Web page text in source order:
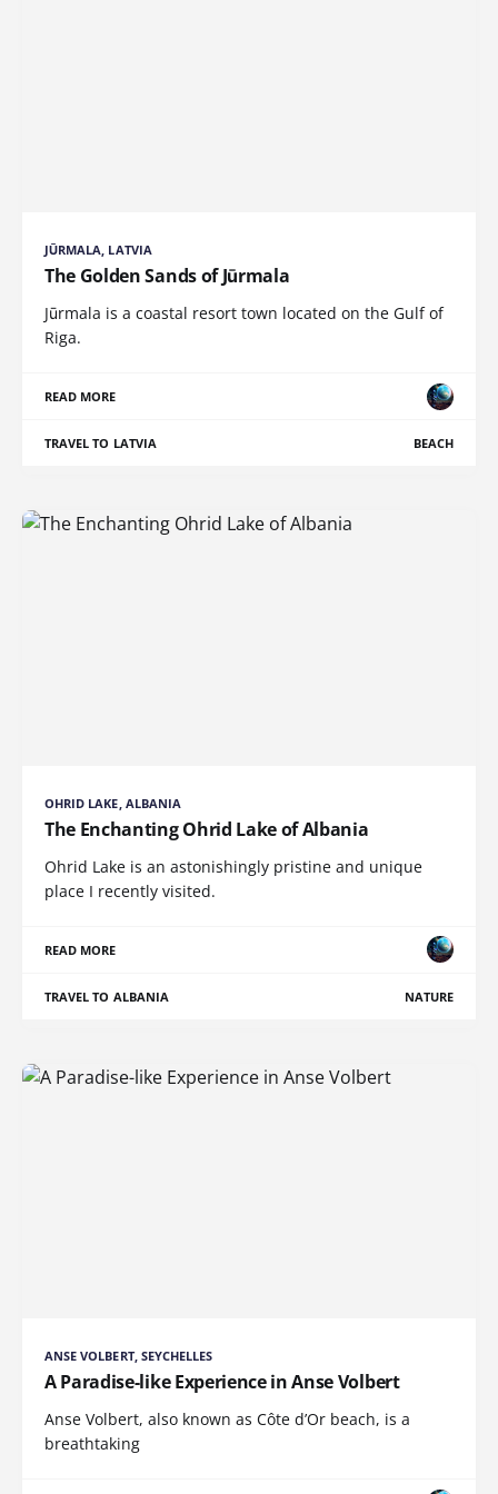
JŪRMALA, LATVIA
The Golden Sands of Jūrmala
Jūrmala is a coastal resort town located on the Gulf of
Riga.
READ MORE
TRAVEL TO LATVIA BEACH
OHRID LAKE, ALBANIA
The Enchanting Ohrid Lake of Albania
Ohrid Lake is an astonishingly pristine and unique
place I recently visited.
READ MORE
TRAVEL TO ALBANIA NATURE
ANSE VOLBERT, SEYCHELLES
A Paradise-like Experience in Anse Volbert
Anse Volbert, also known as Côte d’Or beach, is a
breathtaking